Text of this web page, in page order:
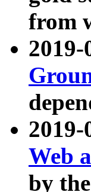
from
2019-
Web
by the